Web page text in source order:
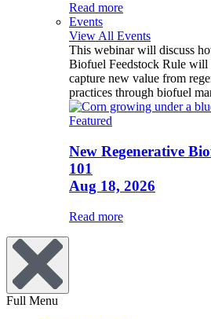
Read more
Events
View All Events
This webinar will discuss
Biofuel Feedstock Rule
capture new value from
practices through biofuel
Featured
New Regenerative
101
Aug 18, 2026
Read more
Full Menu